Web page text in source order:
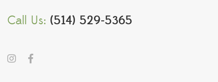
Call Us: (514) 529-5365